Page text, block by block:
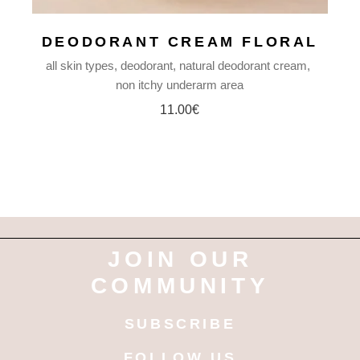
DEODORANT CREAM FLORAL
all skin types deodorant natural deodorant cream
non itchy underarm area
11.00€
JOIN OUR
COMMUNITY
SUBSCRIBE